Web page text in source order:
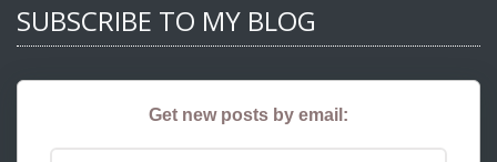
SUBSCRIBE TO MY BLOG
Get new posts by email: